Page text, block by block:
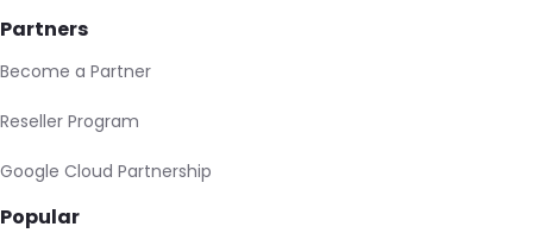
Partners
Become a Partner
Reseller Program
Google Cloud Partnership
Popular